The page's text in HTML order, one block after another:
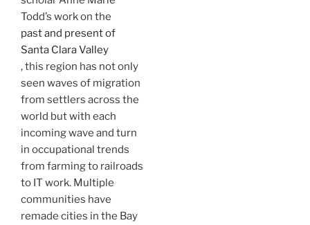
Todd’s work on the
past and present of
Santa Clara Valley
, this region has not only
seen waves of migration
from settlers across the
world but with each
incoming wave and turn
in occupational trends
from farming to railroads
to IT work. Multiple
communities have
remade cities in the Bay